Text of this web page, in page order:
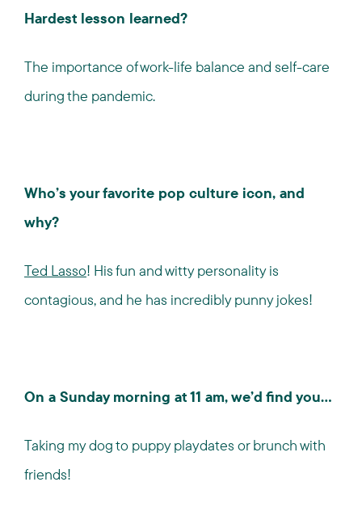
Hardest lesson learned?
The importance of work-life balance and self-care
during the pandemic.
Who’s your favorite pop culture icon, and
why?
Ted Lasso! His fun and witty personality is
contagious, and he has incredibly punny jokes!
On a Sunday morning at 11 am, we’d find you…
Taking my dog to puppy playdates or brunch with
friends!